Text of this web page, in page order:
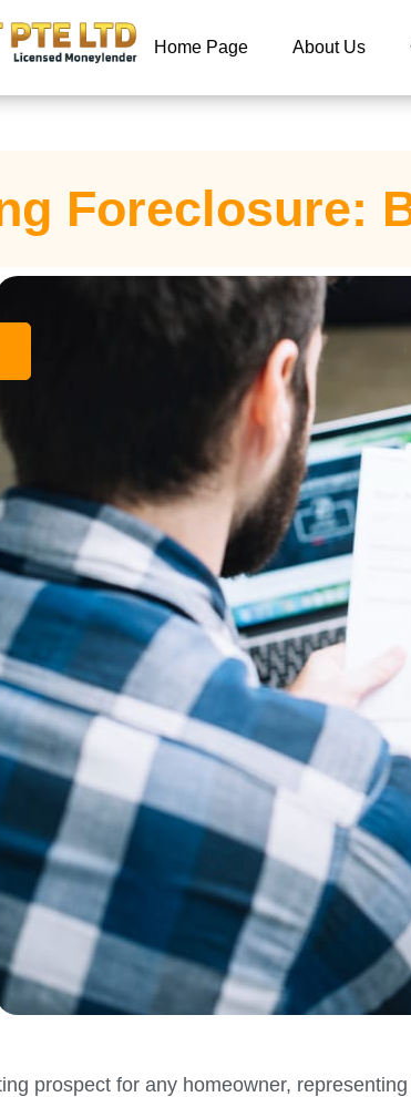
Home Page About Us
Foreclosure:
prospect for any homeowner,